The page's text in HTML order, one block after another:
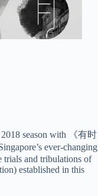
season with 《有时
ever-changing
trials and tribulations of
established in this